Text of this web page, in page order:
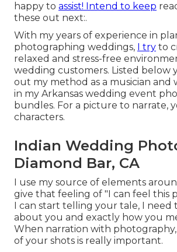
happy to assist! Intend to keep
these out next:.
With my years of experience in
photographing weddings,
I try to
relaxed and stress-free
wedding customers. Listed below
out my method as a musician and
in my Arkansas wedding event
bundles. For a picture to narrate,
characters.
Indian Wedding
Diamond Bar, CA
I use my source of elements
give that feeling of "I can feel this
I can start telling your tale, I need
about you and exactly how you
When narration with
of your shots is really important.